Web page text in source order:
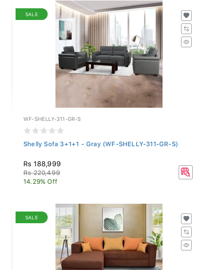
SALE
WF-SHELLY-311-GR-S
Shelly Sofa 3+1+1 - Gray (WF-SHELLY-311-GR-S)
Rs 188,999
Rs 220,499
14.29% Off
SALE